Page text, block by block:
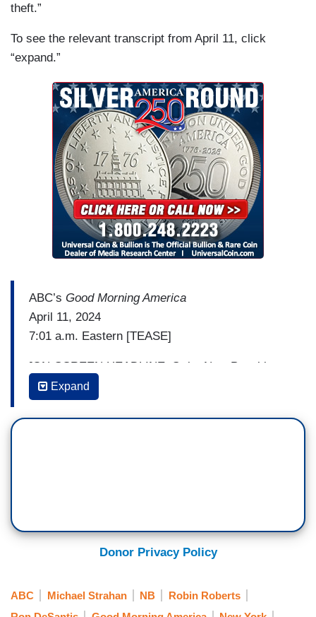
theft.”
To see the relevant transcript from April 11, click
“expand.”
ABC’s Good Morning America
April 11, 2024
7:01 a.m. Eastern [TEASE]
[ON-SCREEN HEADLINE: Strict New Penalties;
Porch Pirate Crackdown]
ROBIN ROBERTS: Porch pirate crackdown. The
ROBERTS: And strict new penalties for retail
7:18 a.m. Eastern [TEASE]
Expand
Donor Privacy Policy
ABC Michael Strahan NB
Robin Roberts